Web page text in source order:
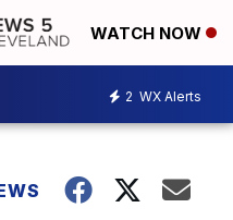
WATCH NOW
2 WX Alerts